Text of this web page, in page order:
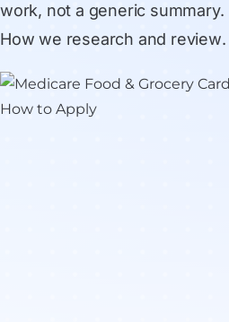
work, not a generic summary.
How we research and review.